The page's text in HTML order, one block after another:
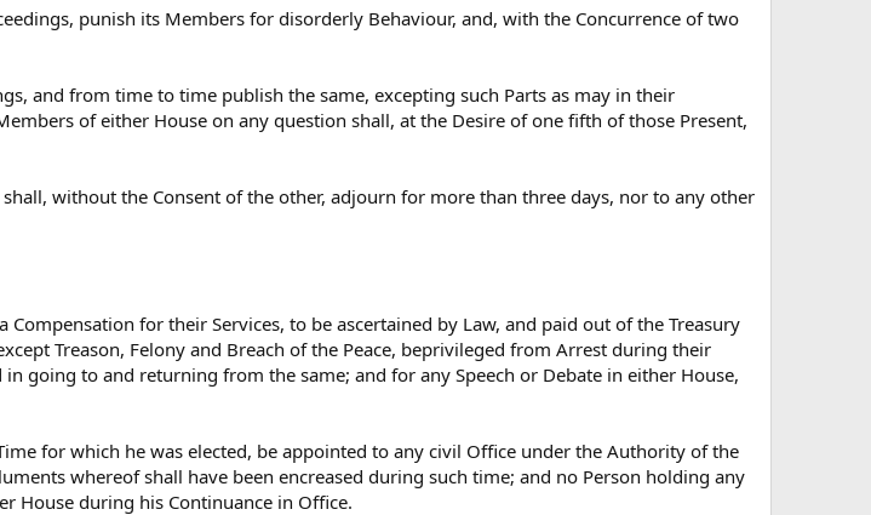
punish its Members for disorderly Behaviour, and, with the Concurrence of two
and from time to time publish the same, excepting such Parts as may in their
of either House on any question shall, at the Desire of one fifth of those Present,
without the Consent of the other, adjourn for more than three days, nor to any other
Compensation for their Services, to be ascertained by Law, and paid out of the Treasury
Treason, Felony and Breach of the Peace, beprivileged from Arrest during their
going to and returning from the same; and for any Speech or Debate in either House,
for which he was elected, be appointed to any civil Office under the Authority of the
whereof shall have been encreased during such time; and no Person holding any
House during his Continuance in Office.